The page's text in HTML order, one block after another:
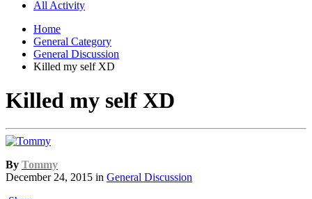
All Activity
Home
General Category
General Discussion
Killed my self XD
Killed my self XD
By Tommy
December 24, 2015 in General Discussion